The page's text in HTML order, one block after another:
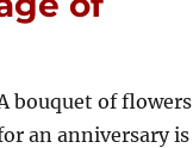
bouquet of flowers
an anniversary is